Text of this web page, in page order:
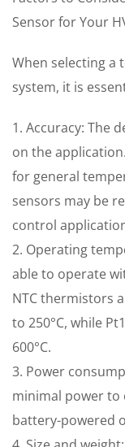
Sensor for Your
When selecting a
system, it is
1. Accuracy: The
on the
for general
sensors may be
control
2. Operating
able to operate
NTC thermistors
to 250°C, while
600°C.
3. Power
minimal power to
battery-powered